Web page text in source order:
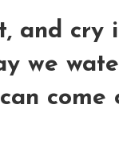
and
we
come